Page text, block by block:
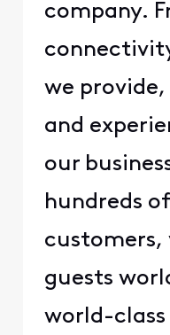
company.
we
and
our
hundreds
customers,
guests
world-